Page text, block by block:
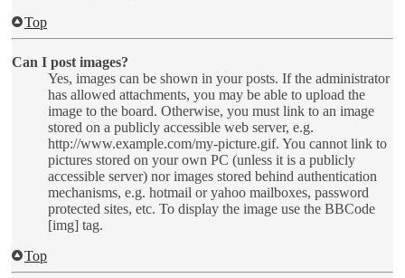
Top
Can I post images?
Yes, images can be shown in your posts. If the administrator
has allowed attachments, you may be able to upload the
image to the board. Otherwise, you must link to an image
stored on a publicly accessible web server, e.g.
http://www.example.com/my-picture.gif. You cannot link to
pictures stored on your own PC (unless it is a publicly
accessible server) nor images stored behind authentication
mechanisms, e.g. hotmail or yahoo mailboxes, password
protected sites, etc. To display the image use the BBCode
[img] tag.
Top